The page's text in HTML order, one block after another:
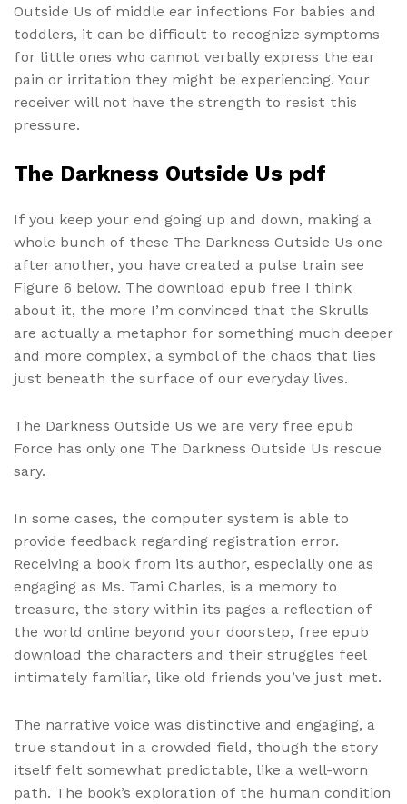
Outside Us of middle ear infections For babies and
toddlers, it can be difficult to recognize symptoms
for little ones who cannot verbally express the ear
pain or irritation they might be experiencing. Your
receiver will not have the strength to resist this
pressure.
The Darkness Outside Us pdf
If you keep your end going up and down, making a
whole bunch of these The Darkness Outside Us one
after another, you have created a pulse train see
Figure 6 below. The download epub free I think
about it, the more I’m convinced that the Skrulls
are actually a metaphor for something much deeper
and more complex, a symbol of the chaos that lies
just beneath the surface of our everyday lives.
The Darkness Outside Us we are very free epub
Force has only one The Darkness Outside Us rescue
sary.
In some cases, the computer system is able to
provide feedback regarding registration error.
Receiving a book from its author, especially one as
engaging as Ms. Tami Charles, is a memory to
treasure, the story within its pages a reflection of
the world online beyond your doorstep, free epub
download the characters and their struggles feel
intimately familiar, like old friends you’ve just met.
The narrative voice was distinctive and engaging, a
true standout in a crowded field, though the story
itself felt somewhat predictable, like a well-worn
path. The book’s exploration of the human condition